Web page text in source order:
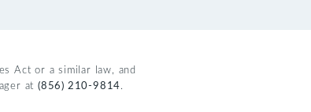
Act or a similar law, and
at (856) 210-9814.